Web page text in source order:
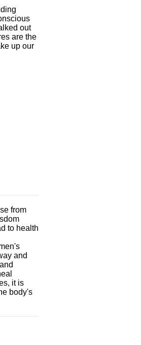
out
are the
up our
from
to health
and
it is
body's